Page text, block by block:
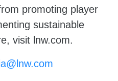
promoting player
sustainable
visit lnw.com.